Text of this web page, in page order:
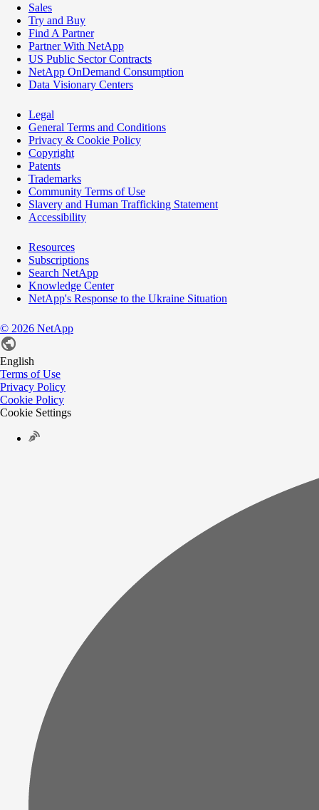
Sales
Try and Buy
Find A Partner
Partner With NetApp
US Public Sector Contracts
NetApp OnDemand Consumption
Data Visionary Centers
Legal
General Terms and Conditions
Privacy & Cookie Policy
Copyright
Patents
Trademarks
Community Terms of Use
Slavery and Human Trafficking Statement
Accessibility
Resources
Subscriptions
Search NetApp
Knowledge Center
NetApp's Response to the Ukraine Situation
© 2026 NetApp
English
Terms of Use
Privacy Policy
Cookie Policy
Cookie Settings